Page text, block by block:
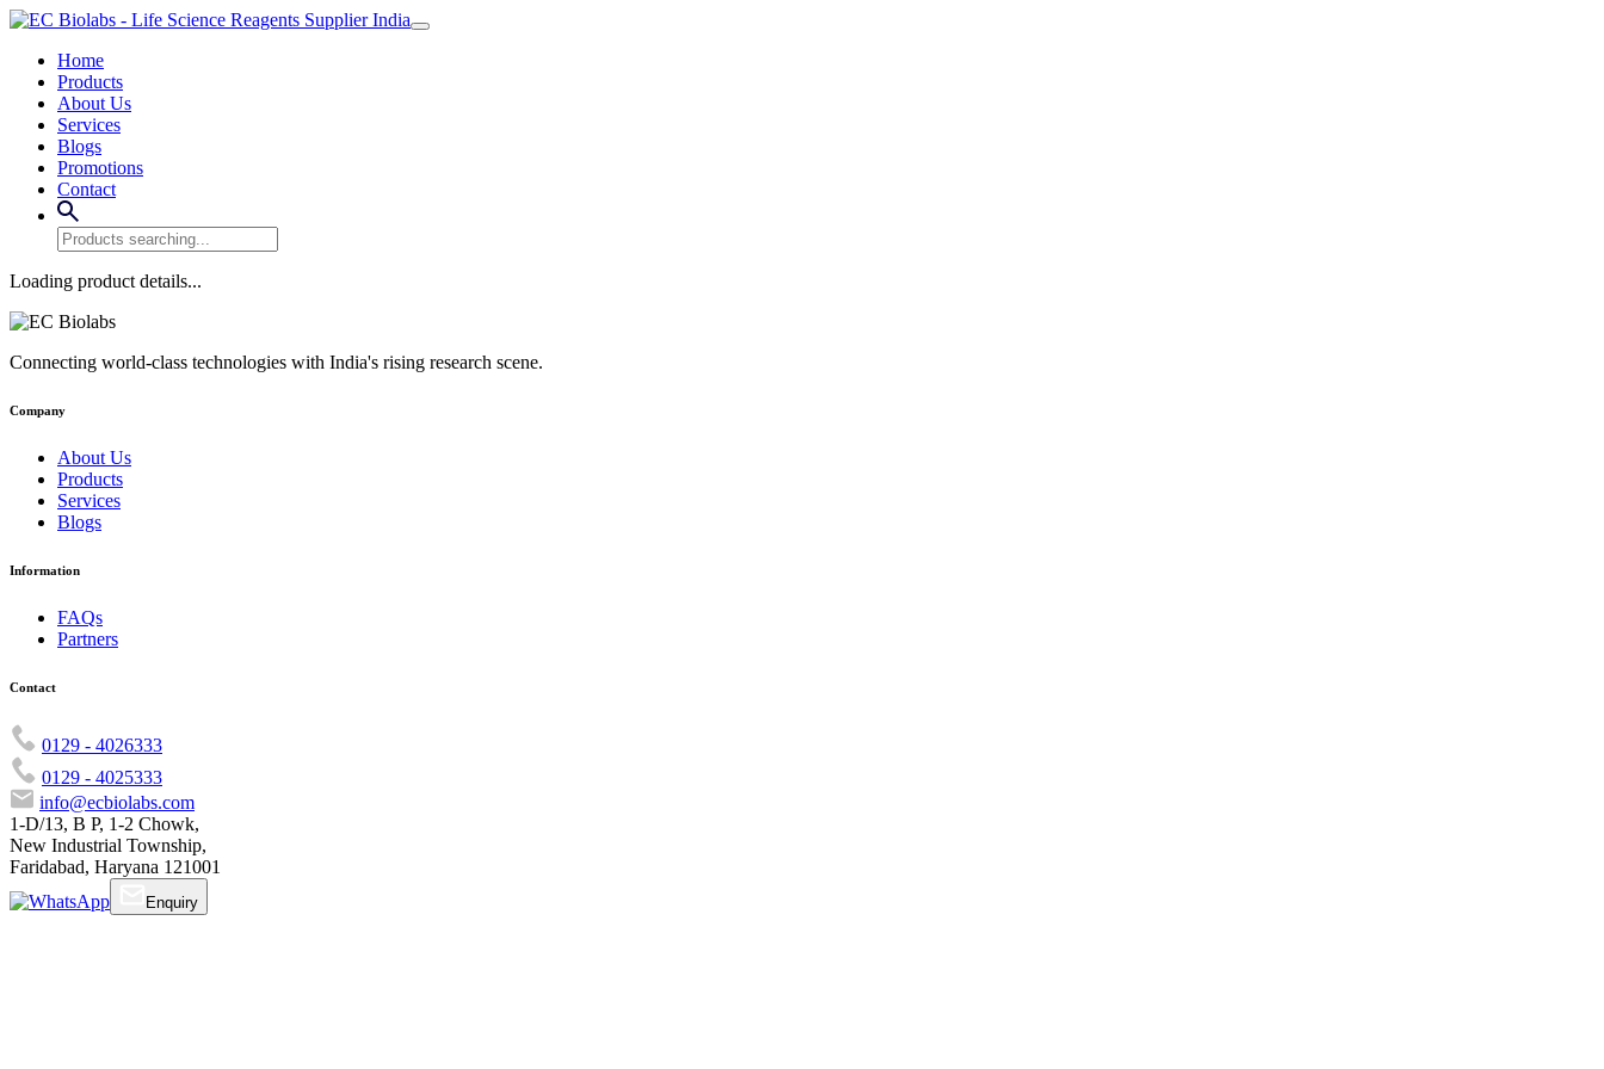
Home
Products
About Us
Services
Blogs
Promotions
Contact
Loading product details...
Connecting world-class technologies with India's rising research scene.
Company
About Us
Products
Services
Blogs
Information
FAQs
Partners
Contact
0129 - 4026333
0129 - 4025333
info@ecbiolabs.com
1-D/13, B P, 1-2 Chowk,
New Industrial Township,
Faridabad, Haryana 121001
Enquiry